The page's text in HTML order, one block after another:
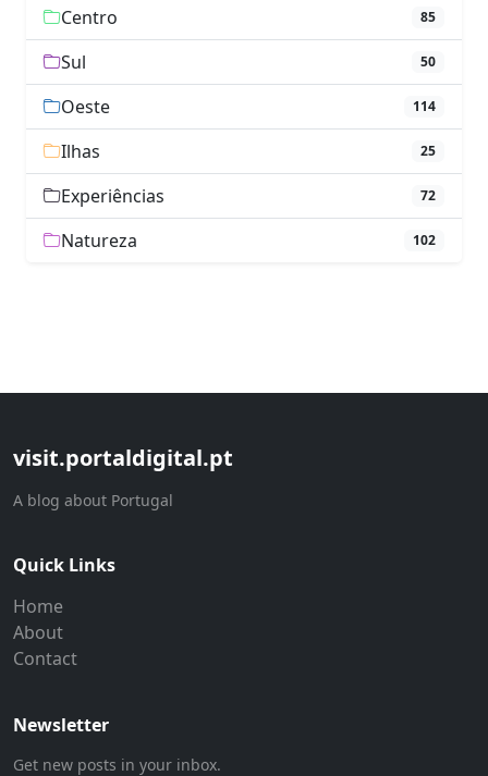
Centro 85
Sul 50
Oeste 114
Ilhas 25
Experiências 72
Natureza 102
visit.portaldigital.pt
A blog about Portugal
Quick Links
Home
About
Contact
Newsletter
Get new posts in your inbox.